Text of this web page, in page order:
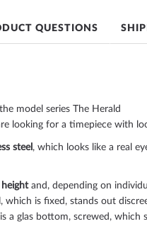
images
gallery
model series The Herald
looking for a timepiece with
steel, which looks like a real
and, depending on
which is fixed, stands out
a glas bottom, screwed, which
QUESTIONS